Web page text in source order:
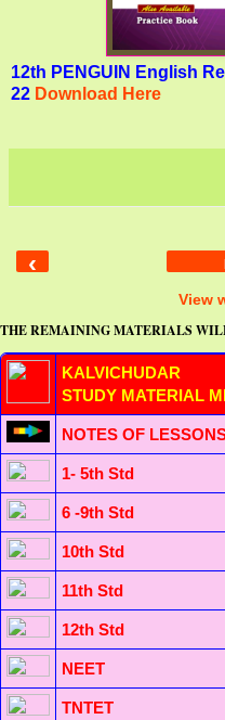
12th PENGUIN English
22 Download Here
‹
View
THE REMAINING MATERIALS
KALVICHUDAR
STUDY MATERIAL
NOTES OF
1- 5th Std
6 -9th Std
10th Std
11th Std
12th Std
NEET
TNTET